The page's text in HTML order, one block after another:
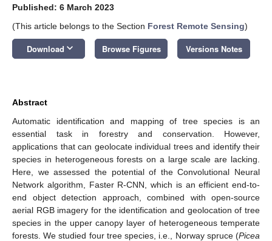
Published: 6 March 2023
(This article belongs to the Section Forest Remote Sensing)
Download keyboard_arrow_down Browse Figures Versions Notes
Abstract
Automatic identification and mapping of tree species is an
essential task in forestry and conservation. However,
applications that can geolocate individual trees and identify their
species in heterogeneous forests on a large scale are lacking.
Here, we assessed the potential of the Convolutional Neural
Network algorithm, Faster R-CNN, which is an efficient end-to-
end object detection approach, combined with open-source
aerial RGB imagery for the identification and geolocation of tree
species in the upper canopy layer of heterogeneous temperate
forests. We studied four tree species, i.e., Norway spruce (Picea